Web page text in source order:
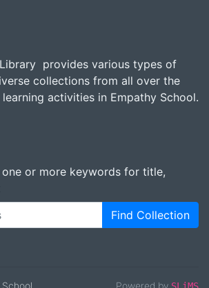
provides various types of
collections from all over the
activities in Empathy School.
or more keywords for title,
Find Collection
Powered by SLiMS